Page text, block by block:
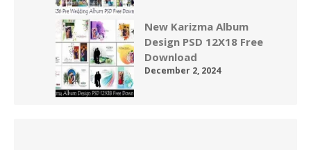
New Karizma Album
Design PSD 12X18 Free
Download
December 2, 2024